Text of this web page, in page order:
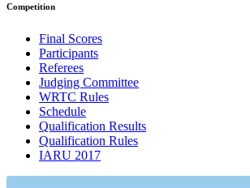
Competition
Final Scores
Participants
Referees
Judging Committee
WRTC Rules
Schedule
Qualification Results
Qualification Rules
IARU 2017